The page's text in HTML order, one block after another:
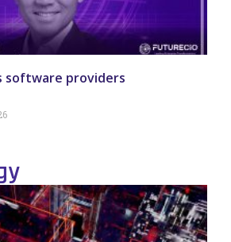
software providers